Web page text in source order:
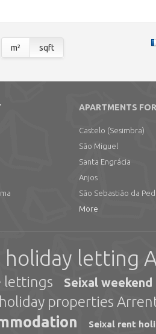
m² sqft
APARTMENTS
Castelo (Sesimbra)
São Miguel
Santa Engrácia
Anjos
São Sebastião da
More
holiday letting
lettings Seixal
holiday properties
Seixal rent